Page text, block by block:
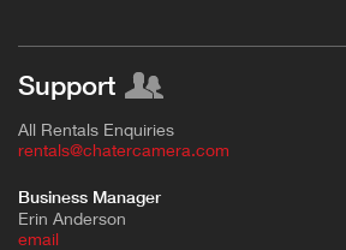
Support
All Rentals Enquiries
rentals@chatercamera.com
Business Manager
Erin Anderson
email